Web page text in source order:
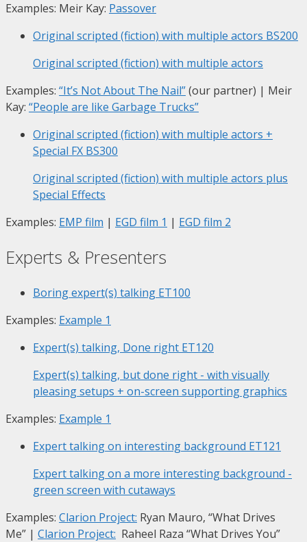
Examples: Meir Kay: Passover
Original scripted (fiction) with multiple actors BS200
Original scripted (fiction) with multiple actors
Examples: “It’s Not About The Nail”(our partner) | Meir
Kay: “People are like Garbage Trucks”
Original scripted (fiction) with multiple actors +
Special FX BS300
Original scripted (fiction) with multiple actors plus
Special Effects
Examples: EMP film | EGD film 1 | EGD film 2
Experts & Presenters
Boring expert(s) talking ET100
Examples: Example 1
Expert(s) talking, Done right ET120
Expert(s) talking, but done right - with visually
pleasing setups + on-screen supporting graphics
Examples: Example 1
Expert talking on interesting background ET121
Expert talking on a more interesting background -
green screen with cutaways
Examples: Clarion Project: Ryan Mauro, “What Drives
Me” | Clarion Project: Raheel Raza “What Drives You”